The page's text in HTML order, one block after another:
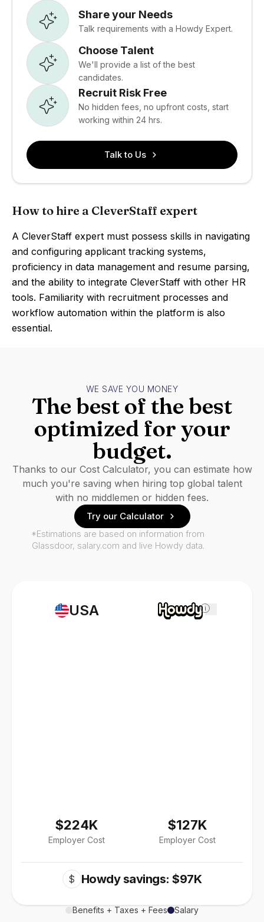
Share your Needs
Talk requirements with a Howdy Expert.
Choose Talent
We'll provide a list of the best
candidates.
Recruit Risk Free
No hidden fees, no upfront costs, start
working within 24 hrs.
Talk to Us
How to hire a CleverStaff expert
A CleverStaff expert must possess skills in navigating
and configuring applicant tracking systems,
proficiency in data management and resume parsing,
and the ability to integrate CleverStaff with other HR
tools. Familiarity with recruitment processes and
workflow automation within the platform is also
essential.
USA
$224K
Employer Cost
i
$127K
Employer Cost
$ Howdy savings: $97K
Benefits + Taxes + Fees Salary
WE SAVE YOU MONEY
The best of the best
optimized for your
budget.
Thanks to our Cost Calculator, you can estimate how
much you're saving when hiring top global talent
with no middlemen or hidden fees.
Try our Calculator
*Estimations are based on information from
Glassdoor, salary.com and live Howdy data.